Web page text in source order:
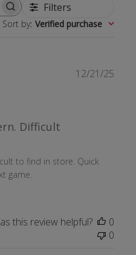
Filters
Sort by: Verified purchase
Difficult
to find in store. Quick
game.
12/21/25
this review helpful?
0
0